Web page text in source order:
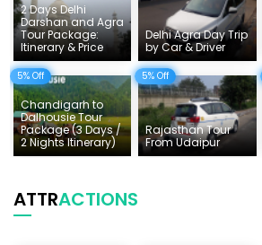
2 Days Delhi
Darshan and Agra
Tour Package:
Itinerary & Price
Delhi Agra Day Trip
by Car & Driver
5% Off
Chandigarh to
Dalhousie Tour
Package (3 Days /
2 Nights Itinerary)
5% Off
Rajasthan Tour
From Udaipur
ATTRACTIONS